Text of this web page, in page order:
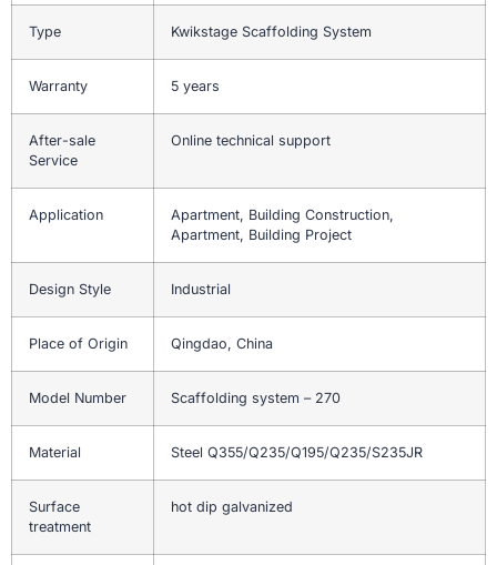
Type Kwikstage Scaffolding System
Warranty 5 years
After-sale
Service
Online technical support
Application
Apartment, Building Construction,
Apartment, Building Project
Design Style Industrial
Place of Origin Qingdao, China
Model Number Scaffolding system – 270
Material Steel Q355/Q235/Q195/Q235/S235JR
Surface
treatment
hot dip galvanized